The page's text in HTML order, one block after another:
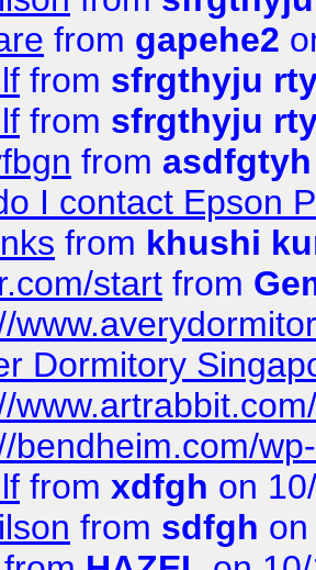
from gapehe2
from sfrgthyju
from sfrgthyju
from asdfgtyh
I contact Epson
from khushi
start from
Dormitory
bendheim.com/
from xdfgh on
from sdfgh